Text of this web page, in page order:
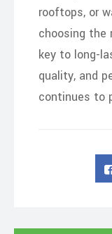
rooftops, or
choosing the
key to long-
quality, and
continues to